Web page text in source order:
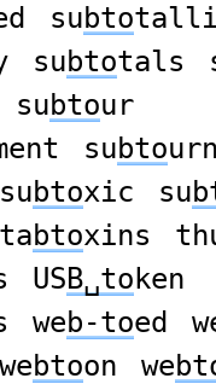
subto
subtotals
subtour
subto
subtoxic su
tabtoxins
USB␣to ken
web-toed
webtoon we